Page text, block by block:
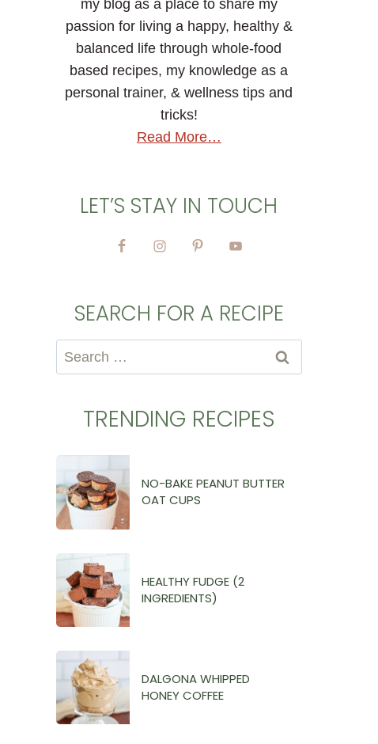
my blog as a place to share my
passion for living a happy, healthy &
balanced life through whole-food
based recipes, my knowledge as a
personal trainer, & wellness tips and
tricks!
Read More…
LET’S STAY IN TOUCH
SEARCH FOR A RECIPE
Search
for:
TRENDING RECIPES
NO-BAKE PEANUT BUTTER
OAT CUPS
HEALTHY FUDGE (2
INGREDIENTS)
DALGONA WHIPPED
HONEY COFFEE